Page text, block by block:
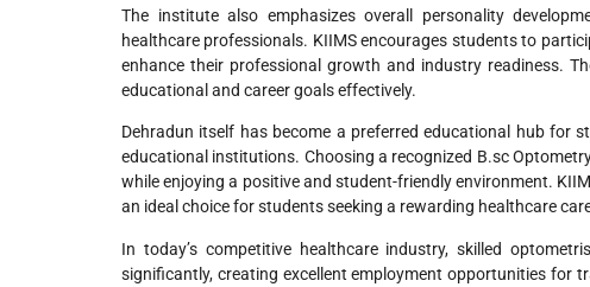
The institute also emphasizes overall personality
healthcare professionals. KIIMS encourages students to
enhance their professional growth and industry readiness.
educational and career goals effectively.
Dehradun itself has become a preferred educational hub for
educational institutions. Choosing a recognized B.sc
while enjoying a positive and student-friendly environment.
an ideal choice for students seeking a rewarding healthcare
In today’s competitive healthcare industry, skilled
significantly, creating excellent employment opportunities for